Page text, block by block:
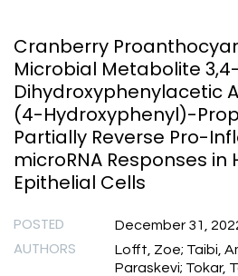
Cranberry
Microbial Metabolite 3,4-
Dihydroxyphenylacetic
(4-Hydroxyphenyl)-
Partially Reverse Pro-
microRNA Responses
Epithelial Cells
POSTED December 31,
AUTHORS
Lofft, Zoe; Taibi,
Paraskevi; Tokar,